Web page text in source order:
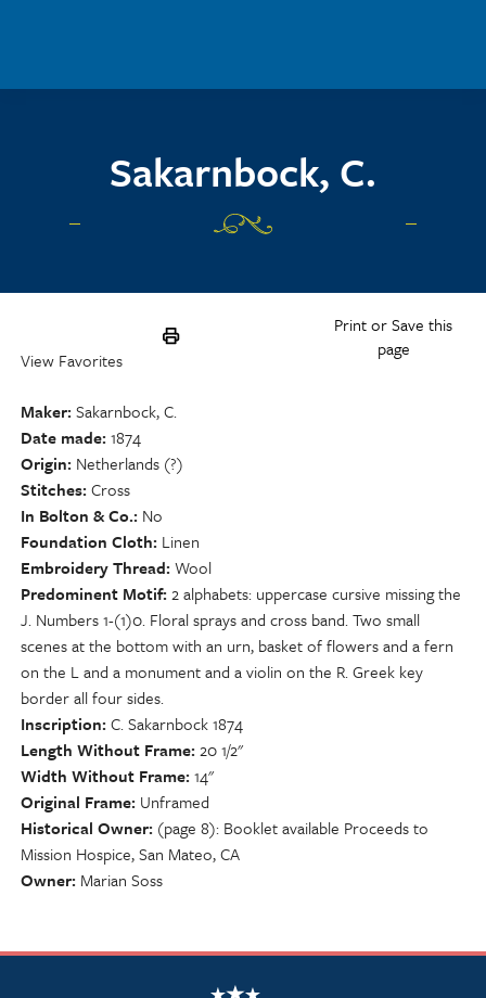
Sakarnbock, C.
Print or Save this
page
View Favorites
Maker Sakarnbock, C.
Date made 1874
Origin Netherlands (?)
Stitches Cross
In Bolton & Co. No
Foundation Cloth Linen
Embroidery Thread Wool
Predominent Motif 2 alphabets: uppercase cursive missing the
J. Numbers 1-(1)0. Floral sprays and cross band. Two small
scenes at the bottom with an urn, basket of flowers and a fern
on the L and a monument and a violin on the R. Greek key
border all four sides.
Inscription C. Sakarnbock 1874
Length Without Frame 20 1/2"
Width Without Frame 14"
Original Frame Unframed
Historical Owner (page 8): Booklet available Proceeds to
Mission Hospice, San Mateo, CA
Owner Marian Soss
NSCDA Logo